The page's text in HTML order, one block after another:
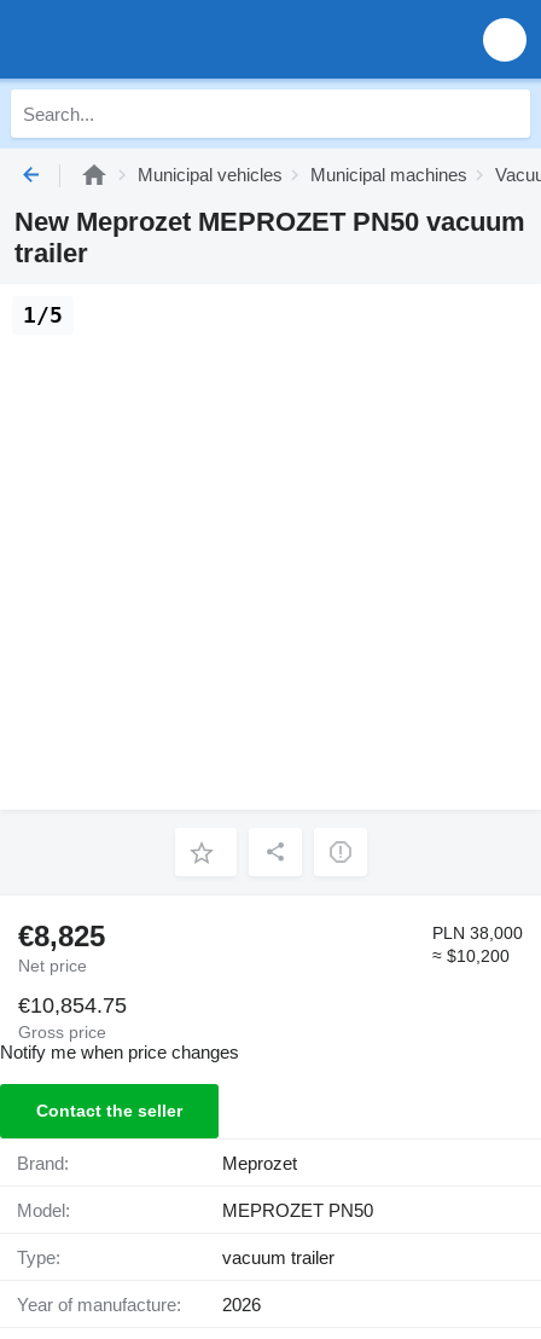
Municipal vehicles Municipal machines
New Meprozet MEPROZET PN50 vacuum
trailer
1/5
€8,825
Net price
PLN 38,000
≈ $10,200
€10,854.75
Gross price
Notify me when price changes
Contact the seller
Brand: Meprozet
Model: MEPROZET PN50
Type: vacuum trailer
Year of manufacture: 2026